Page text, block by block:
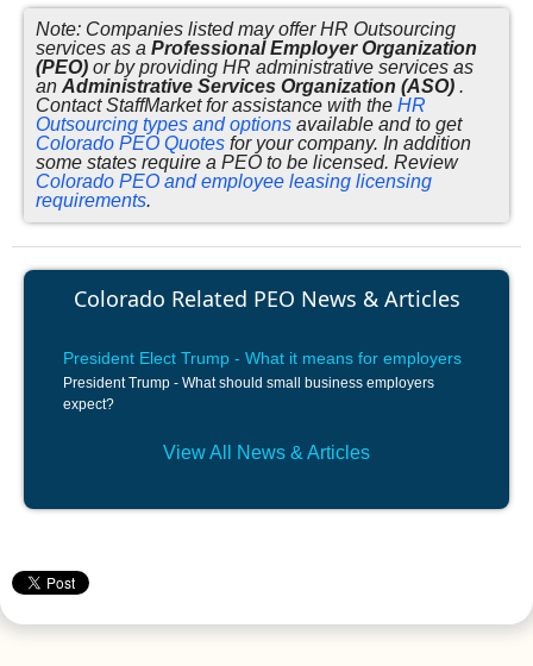
Note: Companies listed may offer HR Outsourcing
services as a Professional Employer Organization
(PEO) or by providing HR administrative services as
an Administrative Services Organization (ASO) .
Contact StaffMarket for assistance with the HR
Outsourcing types and options available and to get
Colorado PEO Quotes for your company. In addition
some states require a PEO to be licensed. Review
Colorado PEO and employee leasing licensing
requirements.
Colorado Related PEO News & Articles
President Elect Trump - What it means for employers
President Trump - What should small business employers
expect?
View All News & Articles